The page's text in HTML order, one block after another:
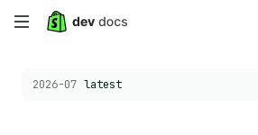
Skip
main
Choose a version:
2026-07 latest